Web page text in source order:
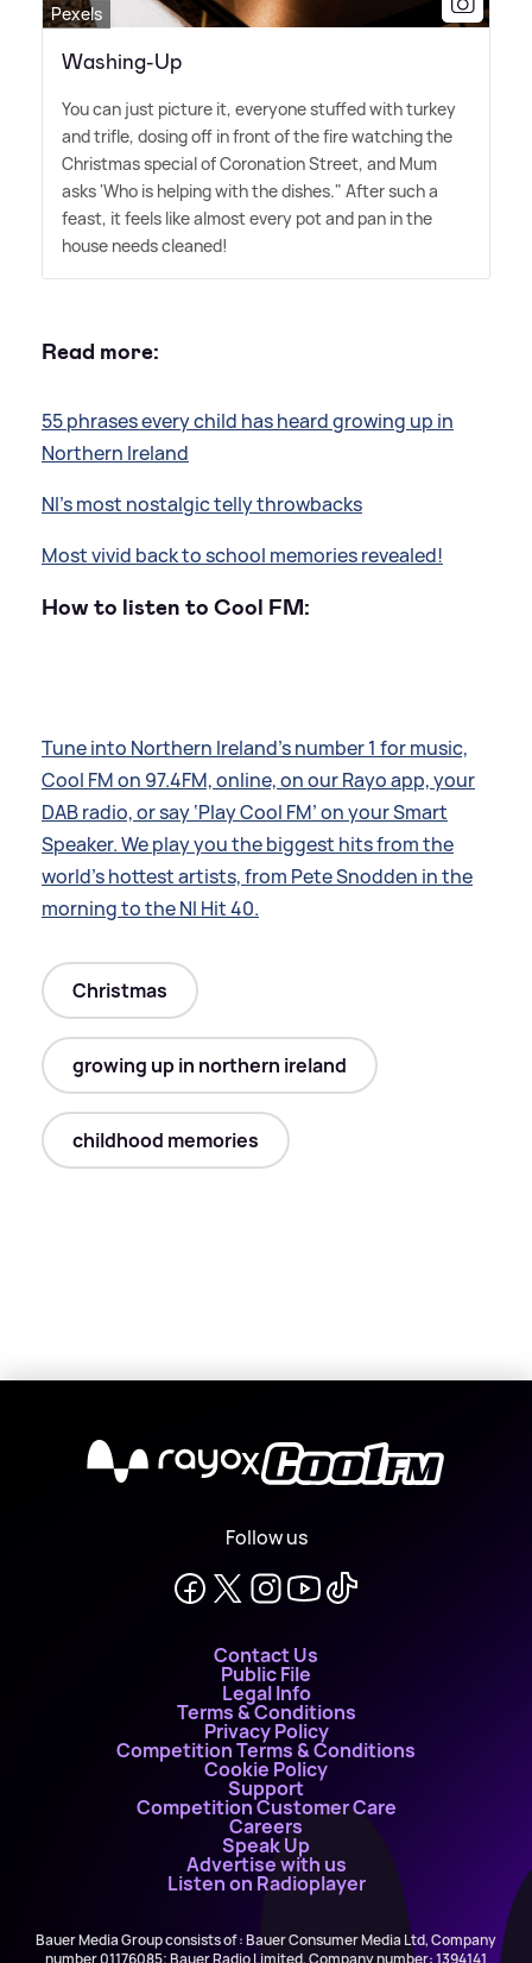
Pexels
Washing-Up
You can just picture it, everyone stuffed with turkey
and trifle, dosing off in front of the fire watching the
Christmas special of Coronation Street, and Mum
asks 'Who is helping with the dishes." After such a
feast, it feels like almost every pot and pan in the
house needs cleaned!
Read more:
55 phrases every child has heard growing up in
Northern Ireland
NI's most nostalgic telly throwbacks
Most vivid back to school memories revealed!
How to listen to Cool FM:
Tune into Northern Ireland’s number 1 for music,
Cool FM on 97.4FM, online, on our Rayo app, your
DAB radio, or say ‘Play Cool FM’ on your Smart
Speaker. We play you the biggest hits from the
world’s hottest artists, from Pete Snodden in the
morning to the NI Hit 40.
Christmas
growing up in northern ireland
childhood memories
X
Follow us
Contact Us
Public File
Legal Info
Terms & Conditions
Privacy Policy
Competition Terms & Conditions
Cookie Policy
Support
Competition Customer Care
Careers
Speak Up
Advertise with us
Listen on Radioplayer
Bauer Media Group consists of : Bauer Consumer Media Ltd, Company
number 01176085; Bauer Radio Limited, Company number: 1394141